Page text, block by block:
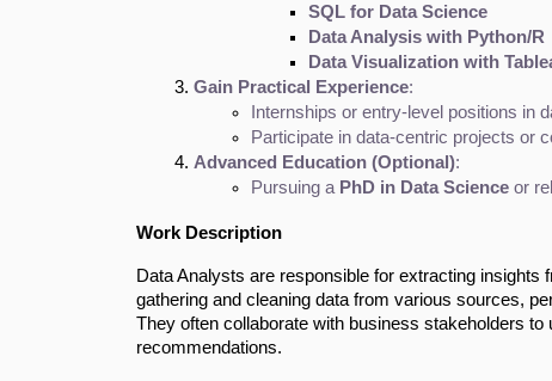
SQL for Data Science
Data Analysis with Python/R
Data Visualization with
Gain Practical Experience:
Internships or entry-level positions in
Participate in data-centric projects or
Advanced Education (Optional):
Pursuing a PhD in Data Science or
Work Description
Data Analysts are responsible for extracting
gathering and cleaning data from various sources,
They often collaborate with business stakeholders
recommendations.